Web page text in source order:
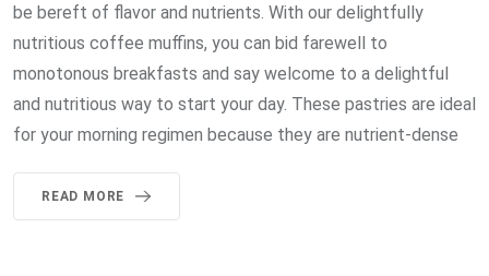
be bereft of flavor and nutrients. With our delightfully
nutritious coffee muffins, you can bid farewell to
monotonous breakfasts and say welcome to a delightful
and nutritious way to start your day. These pastries are ideal
for your morning regimen because they are nutrient-dense
READ MORE